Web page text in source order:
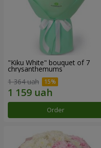
"Kiku White" bouquet of 7
chrysanthemums
1 364 uah
Order